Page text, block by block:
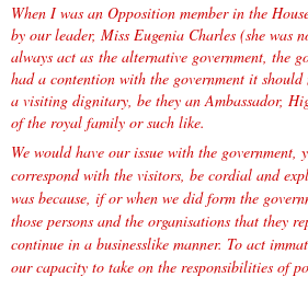
When I was an Opposition member in the
by our leader, Miss Eugenia Charles (she was
always act as the alternative government, the
had a contention with the government it
a visiting dignitary, be they an Ambassador,
of the royal family or such like.
We would have our issue with the government,
correspond with the visitors, be cordial and
was because, if or when we did form the
those persons and the organisations that they
continue in a businesslike manner. To act
our capacity to take on the responsibilities of